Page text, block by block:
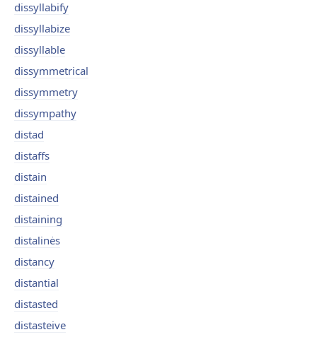
dissyllabify
dissyllabize
dissyllable
dissymmetrical
dissymmetry
dissympathy
distad
distaffs
distain
distained
distaining
distalinės
distancy
distantial
distasted
distasteive